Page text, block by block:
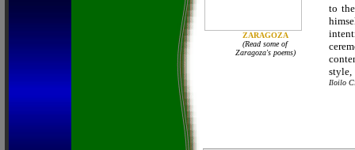
ZARAGOZA
(Read some of
Zaragoza's poems)
to
style,
Iloilo